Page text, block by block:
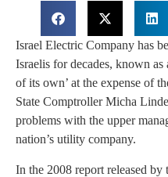
Israel Electric Company has
Israelis for decades, known
of its own’ at the expense of
State Comptroller Micha
problems with the upper
nation’s utility company.
In the 2008 report released by